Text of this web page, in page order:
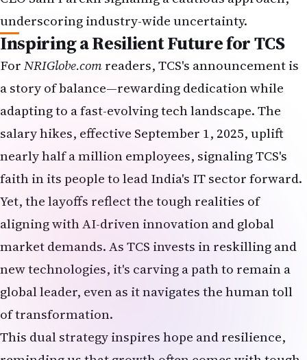
Inspiring a Resilient Future for TCS
For NRIGlobe.com readers, TCS's announcement is
a story of balance—rewarding dedication while
adapting to a fast-evolving tech landscape. The
salary hikes, effective September 1, 2025, uplift
nearly half a million employees, signaling TCS's
faith in its people to lead India's IT sector forward.
Yet, the layoffs reflect the tough realities of
aligning with AI-driven innovation and global
market demands. As TCS invests in reskilling and
new technologies, it's carving a path to remain a
global leader, even as it navigates the human toll
of transformation.
This dual strategy inspires hope and resilience,
reminding us that growth often comes with tough
choices. For TCS employees and India's tech